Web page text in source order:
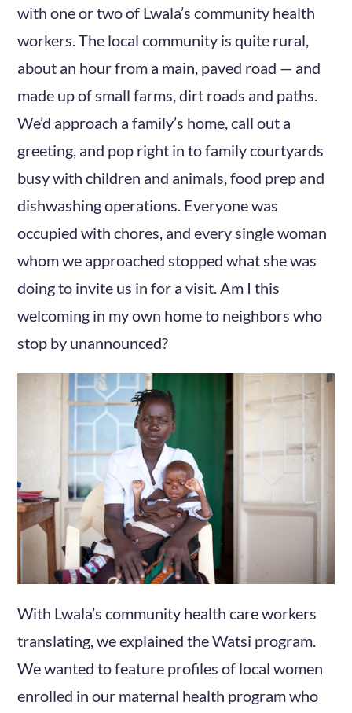
with one or two of Lwala’s community health
workers. The local community is quite rural,
about an hour from a main, paved road — and
made up of small farms, dirt roads and paths.
We’d approach a family’s home, call out a
greeting, and pop right in to family courtyards
busy with children and animals, food prep and
dishwashing operations. Everyone was
occupied with chores, and every single woman
whom we approached stopped what she was
doing to invite us in for a visit. Am I this
welcoming in my own home to neighbors who
stop by unannounced?
With Lwala’s community health care workers
translating, we explained the Watsi program.
We wanted to feature profiles of local women
enrolled in our maternal health program who